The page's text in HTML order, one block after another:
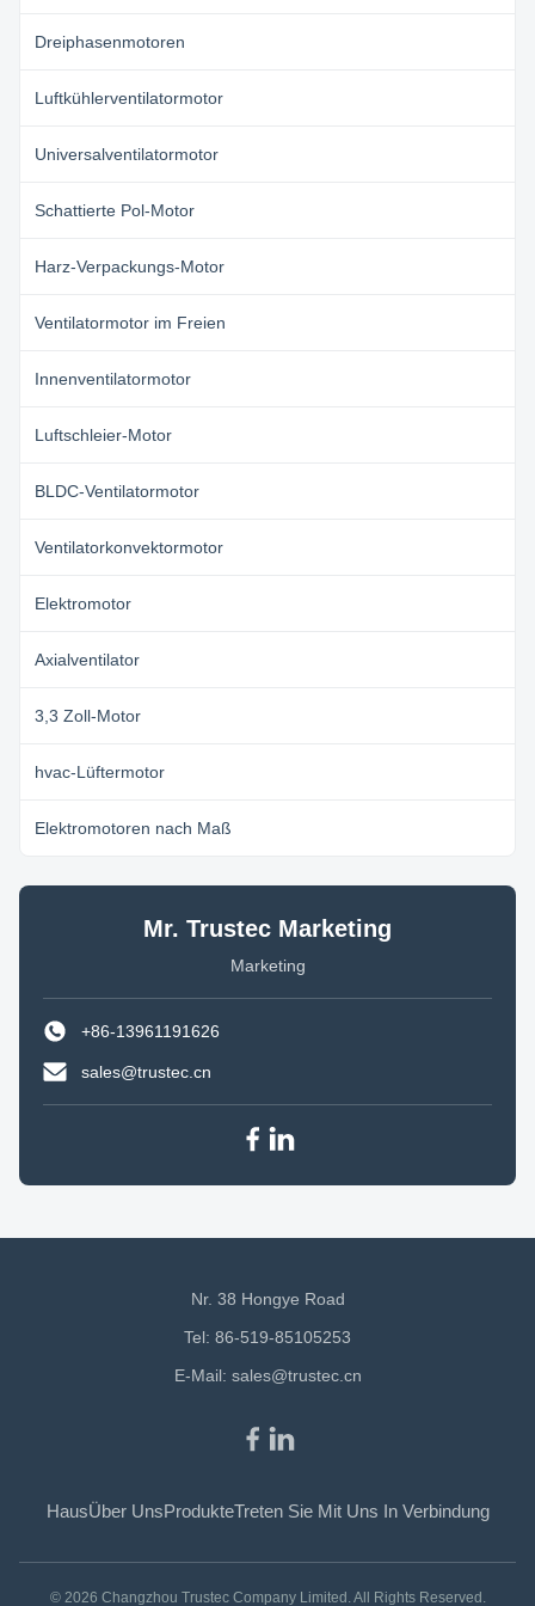
Dreiphasenmotoren
Luftkühlerventilatormotor
Universalventilatormotor
Schattierte Pol-Motor
Harz-Verpackungs-Motor
Ventilatormotor im Freien
Innenventilatormotor
Luftschleier-Motor
BLDC-Ventilatormotor
Ventilatorkonvektormotor
Elektromotor
Axialventilator
3,3 Zoll-Motor
hvac-Lüftermotor
Elektromotoren nach Maß
Mr. Trustec Marketing
Marketing
+86-13961191626
sales@trustec.cn
Nr. 38 Hongye Road
Tel: 86-519-85105253
E-Mail: sales@trustec.cn
HausÜber UnsProdukteTreten Sie Mit Uns In Verbindung
© 2026 Changzhou Trustec Company Limited. All Rights Reserved.